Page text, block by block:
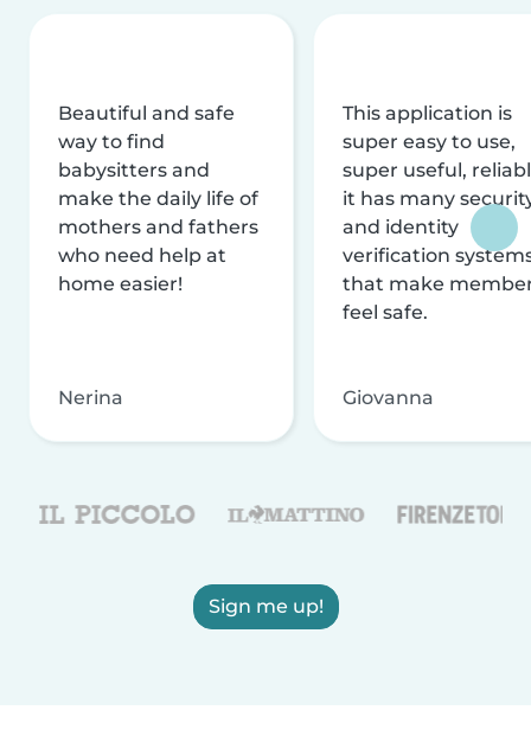
Beautiful and safe
way to find
babysitters and
make the daily life of
mothers and fathers
who need help at
home easier!
Nerina
This application is
super easy to use,
super useful,
it has many
and identity
verification
that make
feel safe.
Giovanna
Sign me up!